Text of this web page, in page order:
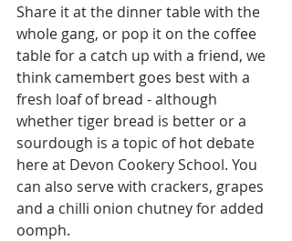
Share it at the dinner table with the
whole gang, or pop it on the coffee
table for a catch up with a friend, we
think camembert goes best with a
fresh loaf of bread - although
whether tiger bread is better or a
sourdough is a topic of hot debate
here at Devon Cookery School. You
can also serve with crackers, grapes
and a chilli onion chutney for added
oomph.